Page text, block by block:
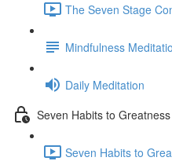
The Seven Stage
Mindfulness
Daily Meditation
Seven Habits to Greatness
Seven Habits to